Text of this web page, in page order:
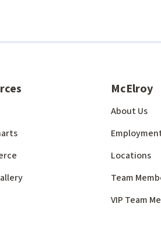
McElroy
About Us
Locations
Team
VIP Team